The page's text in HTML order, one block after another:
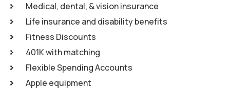
Medical, dental, & vision insurance
Life insurance and disability benefits
Fitness Discounts
401K with matching
Flexible Spending Accounts
Apple equipment